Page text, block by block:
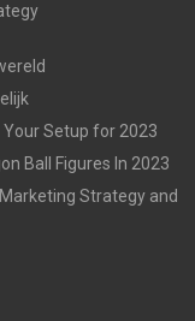
Your Setup for 2023
Ball Figures In 2023
Strategy and